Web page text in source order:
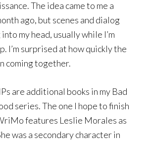
The idea came to me a
ago, but scenes and dialog
my head, usually while I’m
I’m surprised at how quickly the
coming together.
are additional books in my Bad
series. The one I hope to finish
features Leslie Morales as
was a secondary character in